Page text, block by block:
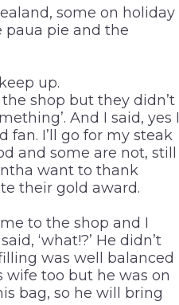
some on holiday
paua pie and the
up.
shop but they didn’t
And I said, yes I
fan. I’ll go for my steak
and some are not, still
want to thank
their gold award.
to the shop and I
‘what!?’ He didn’t
was well balanced
too but he was on
bag, so he will bring